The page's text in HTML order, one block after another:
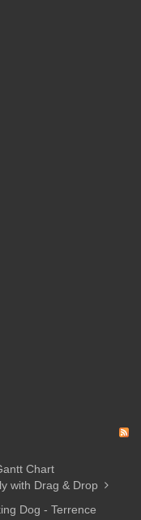
Chart
with Drag & Drop
Dog - Terrence